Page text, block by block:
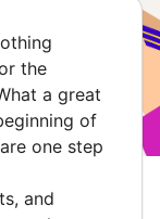
the
a great
of
one step
and